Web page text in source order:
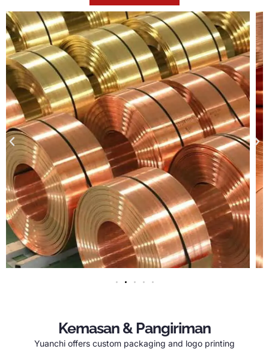
Kemasan & Pangiriman
Yuanchi offers custom packaging and logo printing